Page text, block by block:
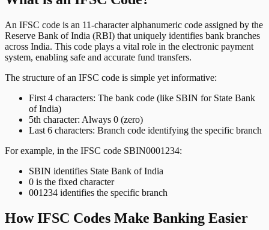
An IFSC code is an 11-character alphanumeric code assigned by the
Reserve Bank of India (RBI) that uniquely identifies bank branches
across India. This code plays a vital role in the electronic payment
system, enabling safe and accurate fund transfers.
The structure of an IFSC code is simple yet informative:
First 4 characters: The bank code (like SBIN for State Bank
of India)
5th character: Always 0 (zero)
Last 6 characters: Branch code identifying the specific branch
For example, in the IFSC code SBIN0001234:
SBIN identifies State Bank of India
0 is the fixed character
001234 identifies the specific branch
How IFSC Codes Make Banking Easier